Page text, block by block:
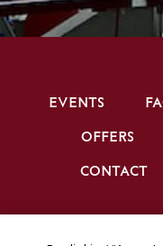
EVENTS
OFFERS
CONTACT